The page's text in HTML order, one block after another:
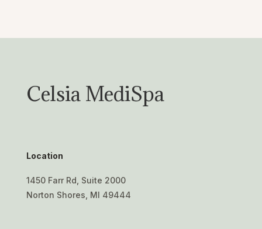
Celsia MediSpa
Location
1450 Farr Rd, Suite 2000
Norton Shores, MI 49444